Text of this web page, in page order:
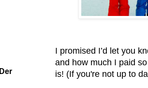
I promised I’d let you
and how much I paid
is! (If you're not up to